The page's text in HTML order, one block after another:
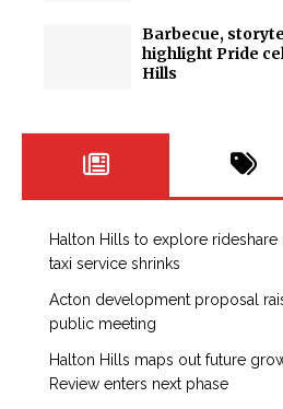
Barbecue,
highlight Pride
Hills
Halton Hills to explore rideshare
taxi service shrinks
Acton development proposal
public meeting
Halton Hills maps out future
Review enters next phase